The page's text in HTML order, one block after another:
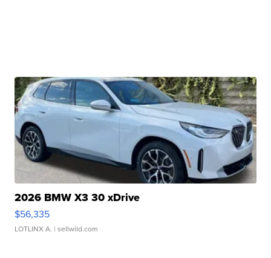
2026 BMW X3 30 xDrive
$56,335
LOTLINX A. | sellwild.com